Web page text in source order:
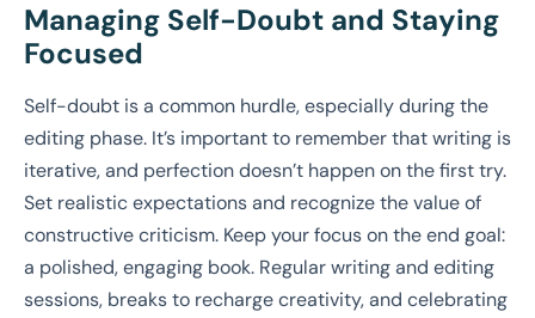
Managing Self-Doubt and Staying
Focused
Self-doubt is a common hurdle, especially during the
editing phase. It’s important to remember that writing is
iterative, and perfection doesn’t happen on the first try.
Set realistic expectations and recognize the value of
constructive criticism. Keep your focus on the end goal:
a polished, engaging book. Regular writing and editing
sessions, breaks to recharge creativity, and celebrating